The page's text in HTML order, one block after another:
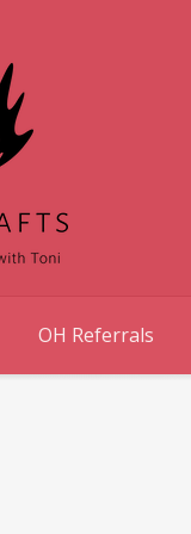
OH Referrals